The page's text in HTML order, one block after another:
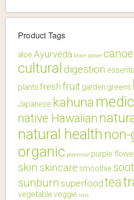
Product Tags
aloe Ayurveda brain power
cultural digestion
plants fresh fruit garden greens
Japanese kahuna
native Hawaiian
natural health
organic perennial purple
skin skincare smoothie
sunburn superfood tea
vegetable veggie vine